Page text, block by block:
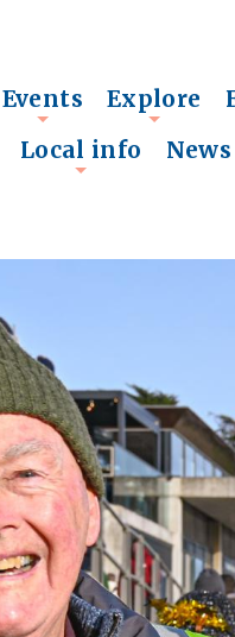
+
Events Explore
Local info News